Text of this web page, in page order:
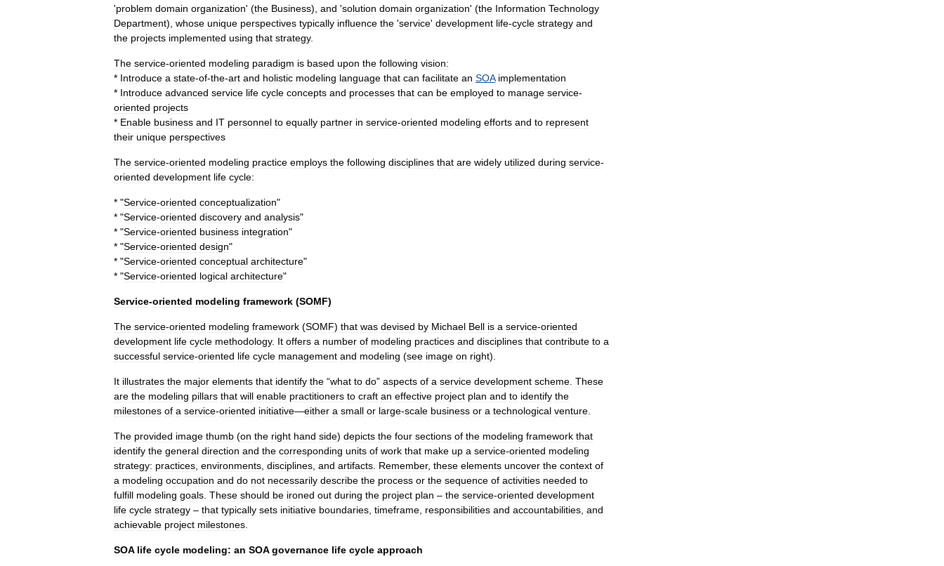
'problem domain organization' (the Business), and 'solution domain organization' (the Information Technology
Department), whose unique perspectives typically influence the 'service' development life-cycle strategy and
the projects implemented using that strategy.
The service-oriented modeling paradigm is based upon the following vision:
* Introduce a state-of-the-art and holistic modeling language that can facilitate an SOA implementation
* Introduce advanced service life cycle concepts and processes that can be employed to manage service-
oriented projects
* Enable business and IT personnel to equally partner in service-oriented modeling efforts and to represent
their unique perspectives
The service-oriented modeling practice employs the following disciplines that are widely utilized during service-
oriented development life cycle:
* "Service-oriented conceptualization"
* "Service-oriented discovery and analysis"
* "Service-oriented business integration"
* "Service-oriented design"
* "Service-oriented conceptual architecture"
* "Service-oriented logical architecture"
Service-oriented modeling framework (SOMF)
The service-oriented modeling framework (SOMF) that was devised by Michael Bell is a service-oriented
development life cycle methodology. It offers a number of modeling practices and disciplines that contribute to a
successful service-oriented life cycle management and modeling (see image on right).
It illustrates the major elements that identify the “what to do” aspects of a service development scheme These
are the modeling pillars that will enable practitioners to craft an effective project plan and to identify the
milestones of a service-oriented initiative—either a small or large-scale business or a technological venture
The provided image thumb (on the right hand side) depicts the four sections of the modeling framework that
identify the general direction and the corresponding units of work that make up a service-oriented modeling
strategy: practices environments disciplines and artifacts Remember, these elements uncover the context of
a modeling occupation and do not necessarily describe the process or the sequence of activities needed to
fulfill modeling goals These should be ironed out during the project plan – the service-oriented development
life cycle strategy – that typically sets initiative boundaries timeframe responsibilities and accountabilities and
achievable project milestones
SOA life cycle modeling: an SOA governance life cycle approach